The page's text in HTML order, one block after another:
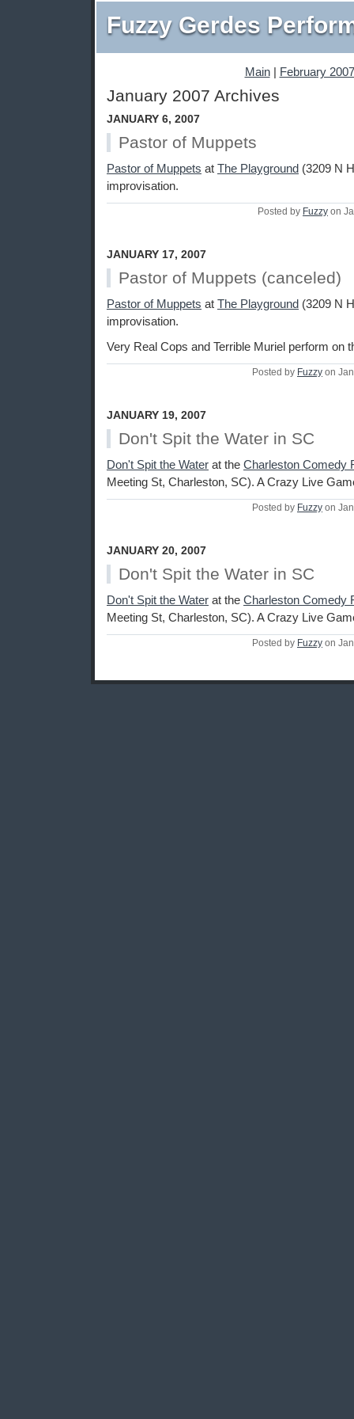
Fuzzy Gerdes
Main| February
January 2007 Archives
JANUARY 6, 2007
Pastor of Muppets
Pastor of Muppets at The Playground (3209 N
improvisation.
Posted by Fuzzy on
JANUARY 17, 2007
Pastor of Muppets (canceled)
Pastor of Muppets at The Playground (3209 N
improvisation.
Very Real Cops and Terrible Muriel perform on
Posted by Fuzzy on
JANUARY 19, 2007
Don't Spit the Water in SC
Don't Spit the Water at the Charleston Comedy
Meeting St, Charleston, SC). A Crazy Live
Posted by Fuzzy on
JANUARY 20, 2007
Don't Spit the Water in SC
Don't Spit the Water at the Charleston Comedy
Meeting St, Charleston, SC). A Crazy Live
Posted by Fuzzy on